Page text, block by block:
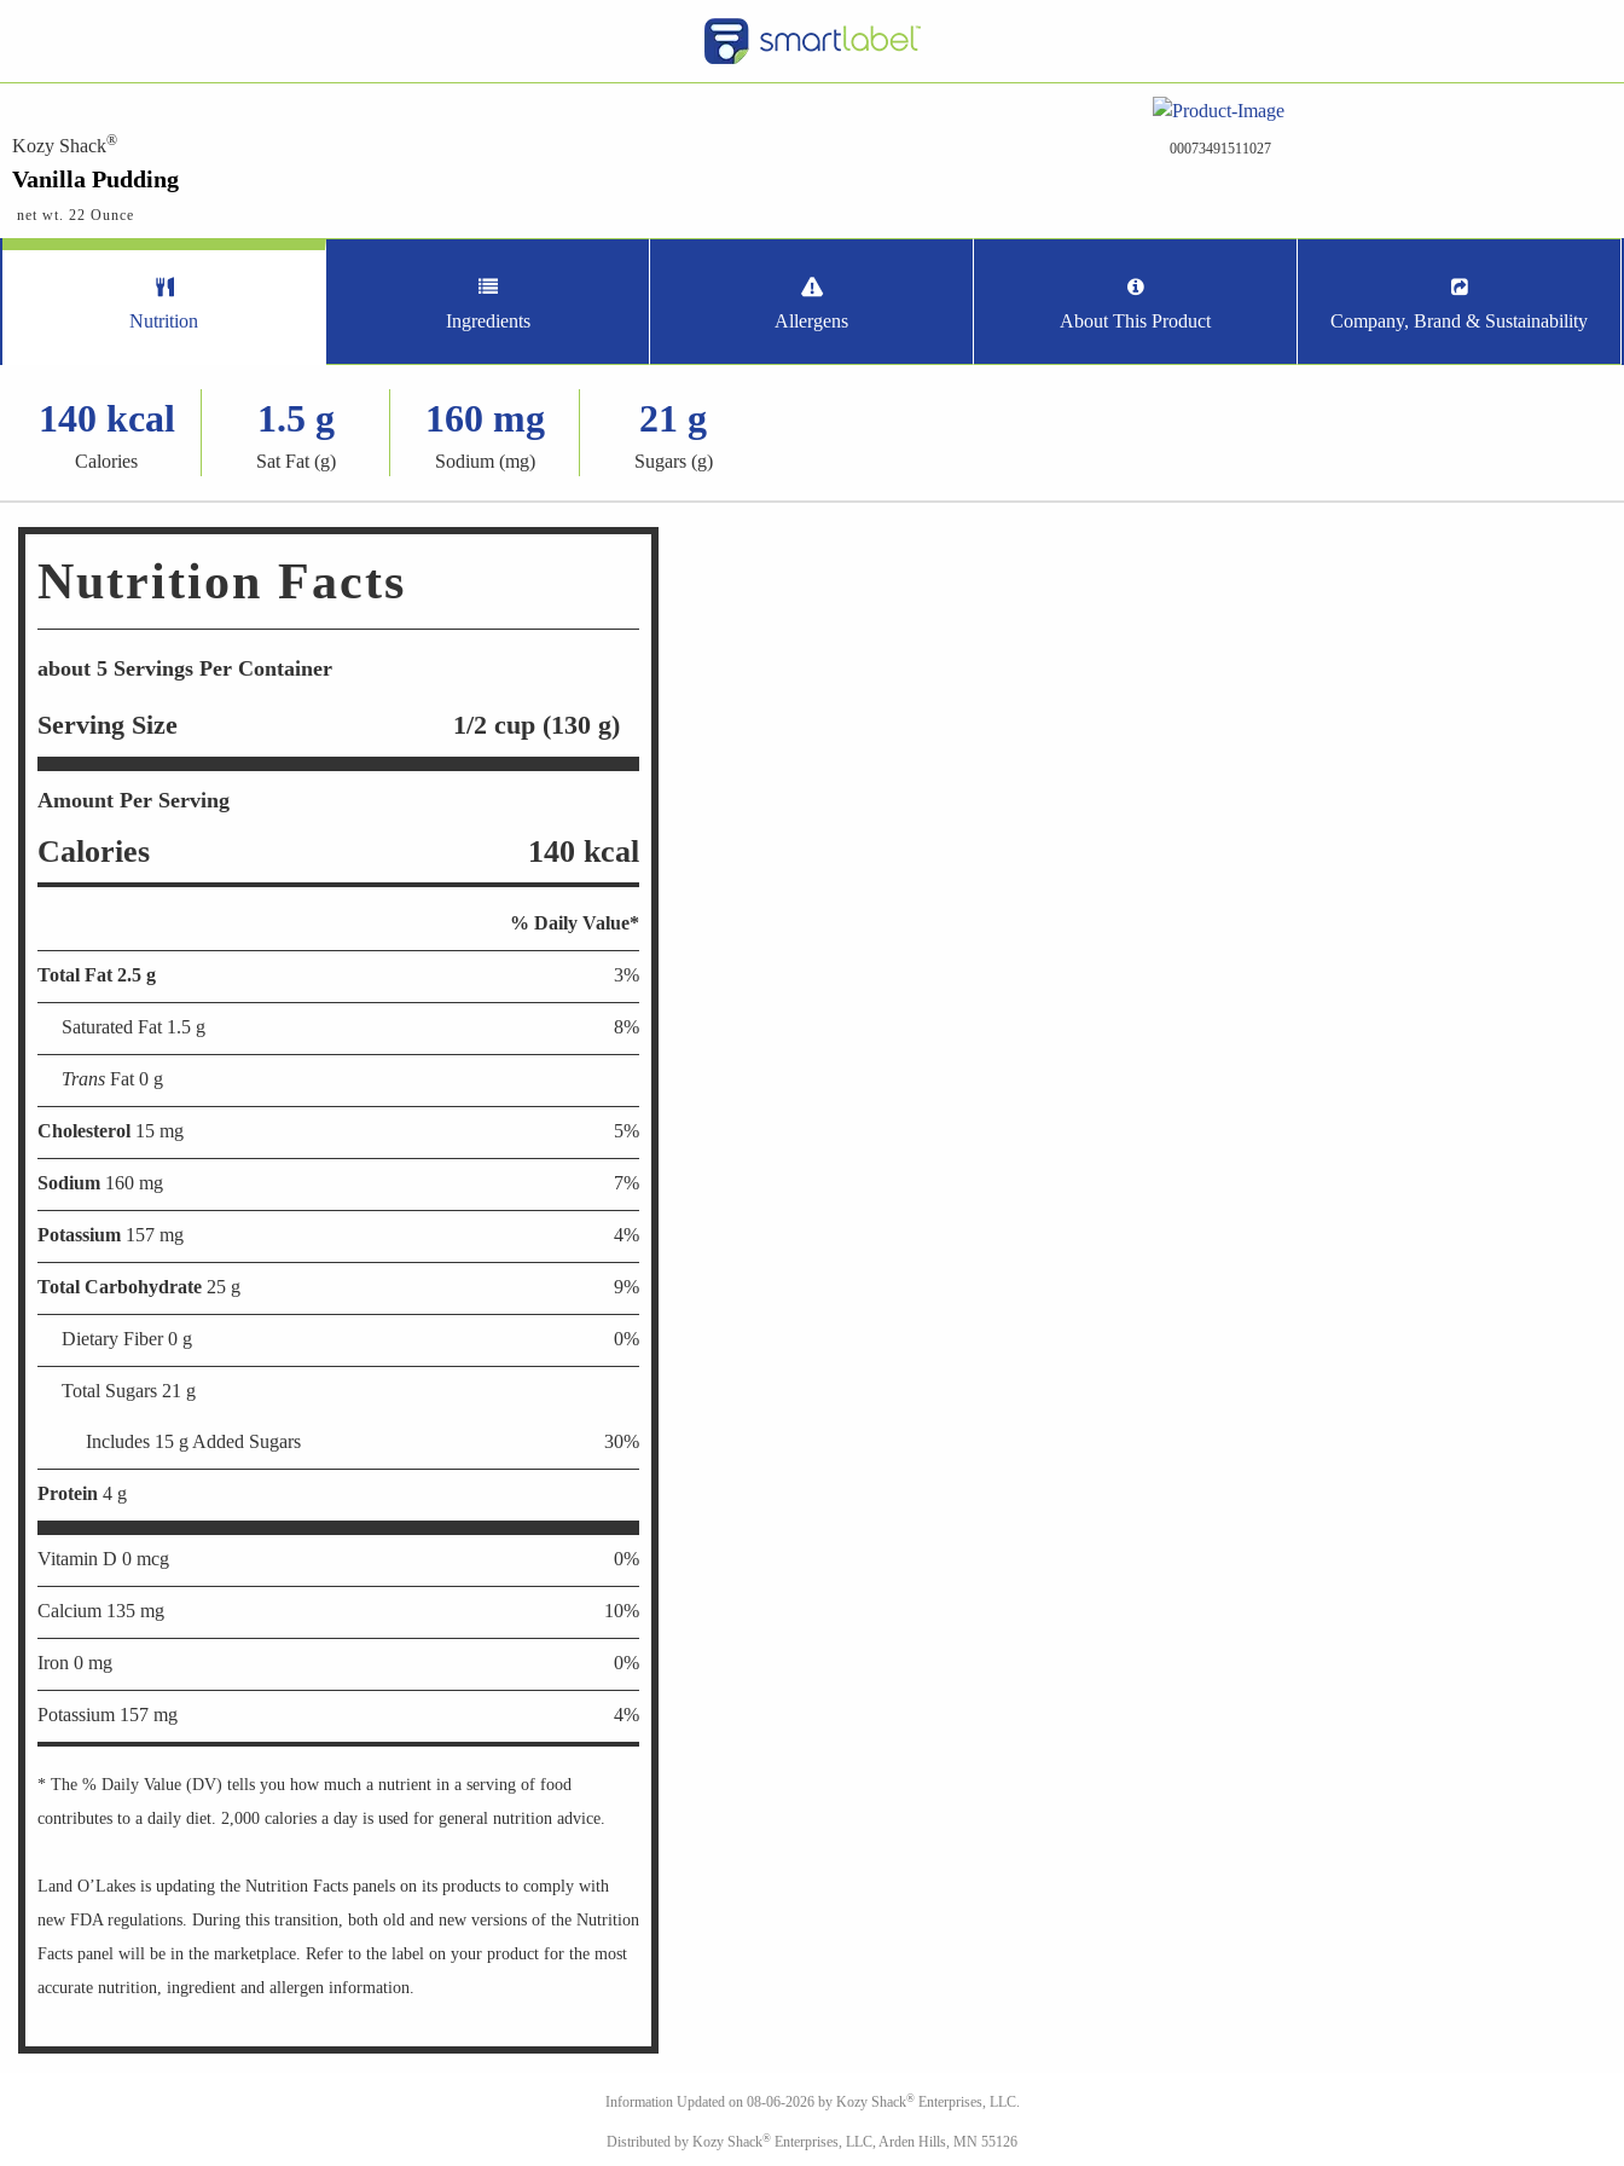
Kozy Shack®
Vanilla Pudding
net wt. 22 Ounce
00073491511027
Nutrition Ingredients Allergens About This Product Company, Brand & Sustainability
140 kcal
Calories
1.5 g
Sat Fat (g)
160 mg
Sodium (mg)
21 g
Sugars (g)
Nutrition Facts
about 5 Servings Per Container
Serving Size 1/2 cup (130 g)
Amount Per Serving
Calories 140 kcal
% Daily Value*
Total Fat 2.5 g 3%
Saturated Fat 1.5 g 8%
Trans Fat 0 g
Cholesterol 15 mg 5%
Sodium 160 mg 7%
Potassium 157 mg 4%
Total Carbohydrate 25 g 9%
Dietary Fiber 0 g 0%
Total Sugars 21 g
Includes 15 g Added Sugars 30%
Protein 4 g
Vitamin D 0 mcg 0%
Calcium 135 mg 10%
Iron 0 mg 0%
Potassium 157 mg 4%
* The % Daily Value (DV) tells you how much a nutrient in a serving of food
contributes to a daily diet. 2,000 calories a day is used for general nutrition advice.
Land O’Lakes is updating the Nutrition Facts panels on its products to comply with
new FDA regulations. During this transition, both old and new versions of the Nutrition
Facts panel will be in the marketplace. Refer to the label on your product for the most
accurate nutrition, ingredient and allergen information.
Information Updated on 08-06-2026 by Kozy Shack®Enterprises, LLC.
Distributed by Kozy Shack® Enterprises, LLC, Arden Hills, MN 55126